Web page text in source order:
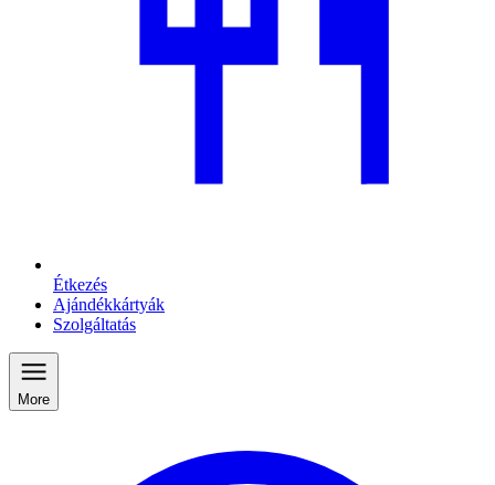
Étkezés
Ajándékkártyák
Szolgáltatás
More